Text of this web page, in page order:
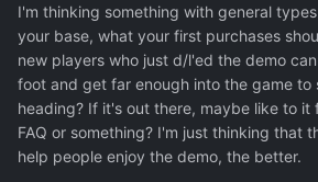
I'm thinking something with general
your base, what your first purchases
new players who just d/l'ed the demo
foot and get far enough into the game to
heading? If it's out there, maybe like to it
FAQ or something? I'm just thinking that
help people enjoy the demo, the better.